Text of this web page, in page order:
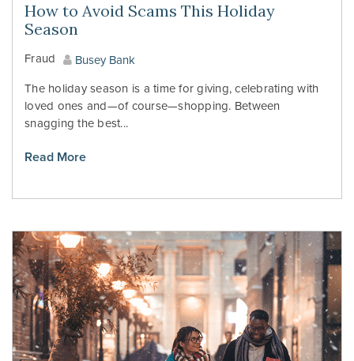
How to Avoid Scams This Holiday
Season
Fraud
Busey Bank
The holiday season is a time for giving, celebrating with
loved ones and—of course—shopping. Between
snagging the best...
Read More